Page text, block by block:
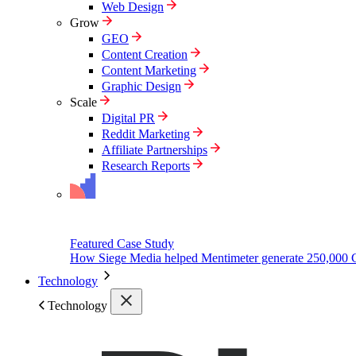
Web Design
Grow
GEO
Content Creation
Content Marketing
Graphic Design
Scale
Digital PR
Reddit Marketing
Affiliate Partnerships
Research Reports
Featured Case Study
How Siege Media helped Mentimeter generate 250,000
Technology
Technology